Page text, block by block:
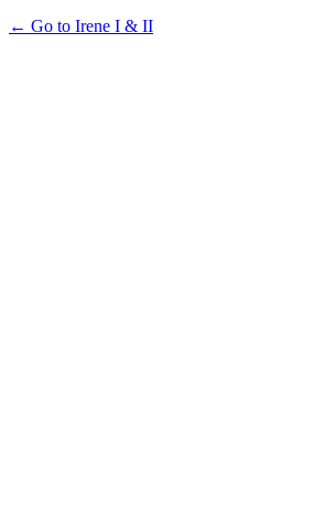
← Go to Irene I & II